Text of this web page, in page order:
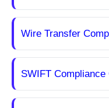
Wire Transfer
SWIFT Compliance